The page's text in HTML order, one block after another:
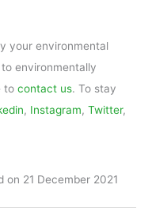
your environmental
environmentally
to contact us. To stay
, Instagram, Twitter,
on 21 December 2021